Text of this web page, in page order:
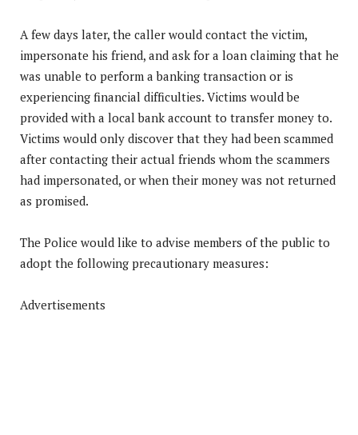
A few days later, the caller would contact the victim,
impersonate his friend, and ask for a loan claiming that he
was unable to perform a banking transaction or is
experiencing financial difficulties. Victims would be
provided with a local bank account to transfer money to.
Victims would only discover that they had been scammed
after contacting their actual friends whom the scammers
had impersonated, or when their money was not returned
as promised.
The Police would like to advise members of the public to
adopt the following precautionary measures:
Advertisements